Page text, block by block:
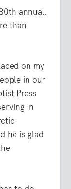
annual.
than
on my
in our
Press
in
he is glad